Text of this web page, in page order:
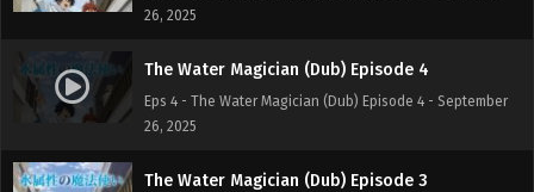
26, 2025
The Water Magician (Dub) Episode 4
Eps 4 - The Water Magician (Dub) Episode 4 - September
26, 2025
The Water Magician (Dub) Episode 3